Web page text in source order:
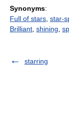
Synonyms:
Full of stars star-
Brilliant shining
starring